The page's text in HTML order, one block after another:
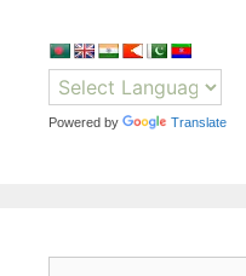
Powered by Translate